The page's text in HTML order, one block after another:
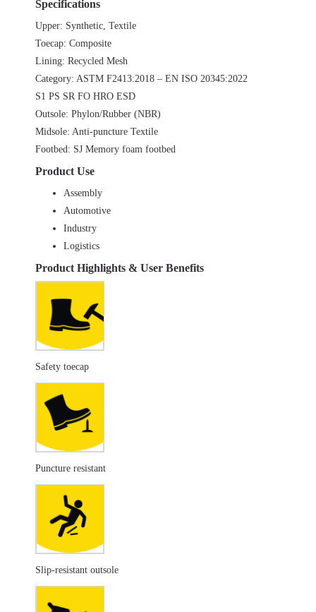
Specifications
Upper: Synthetic, Textile
Toecap: Composite
Lining: Recycled Mesh
Category: ASTM F2413:2018 – EN ISO 20345:2022
S1 PS SR FO HRO ESD
Outsole: Phylon/Rubber (NBR)
Midsole: Anti-puncture Textile
Footbed: SJ Memory foam footbed
Product Use
Assembly
Automotive
Industry
Logistics
Product Highlights & User Benefits
Safety toecap
Puncture resistant
Slip-resistant outsole